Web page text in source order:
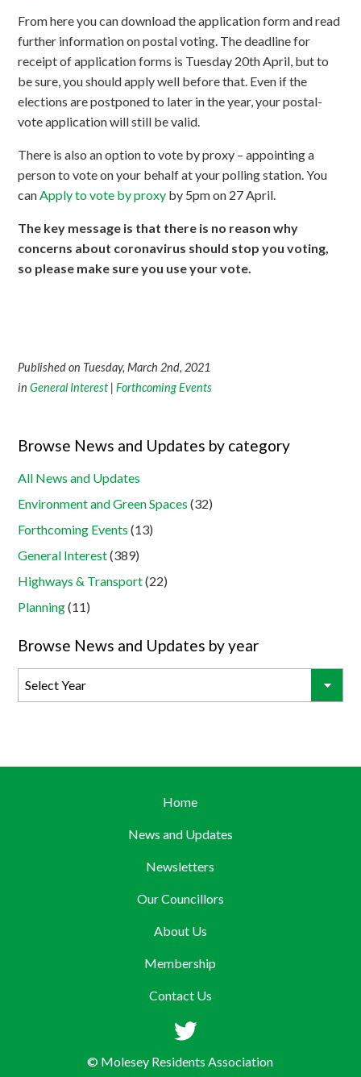
From here you can download the application form and read
further information on postal voting. The deadline for
receipt of application forms is Tuesday 20th April, but to
be sure, you should apply well before that. Even if the
elections are postponed to later in the year, your postal-
vote application will still be valid.
There is also an option to vote by proxy – appointing a
person to vote on your behalf at your polling station. You
canApply to vote by proxy by 5pm on 27 April.
The key message is that there is no reason why
concerns about coronavirus should stop you voting,
so please make sure you use your vote.
Published on Tuesday, March 2nd, 2021
inGeneral Interest |Forthcoming Events
Browse News and Updates by category
All News and Updates
Environment and Green Spaces (32)
Forthcoming Events (13)
General Interest(389)
Highways & Transport(22)
Planning(11)
Browse News and Updates by year
Home
News and Updates
Newsletters
Our Councillors
About Us
Membership
Contact Us
© Molesey Residents Association